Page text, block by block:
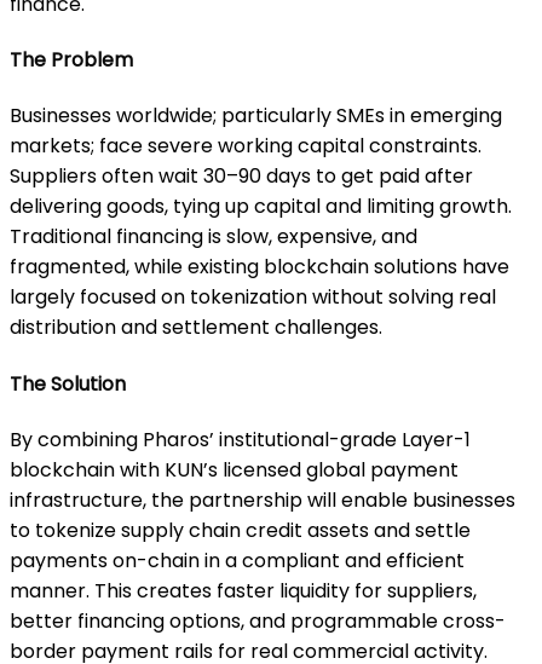
The Problem
Businesses worldwide; particularly SMEs in emerging
markets; face severe working capital constraints.
Suppliers often wait 30–90 days to get paid after
delivering goods, tying up capital and limiting growth.
Traditional financing is slow, expensive, and
fragmented, while existing blockchain solutions have
largely focused on tokenization without solving real
distribution and settlement challenges.
The Solution
By combining Pharos’ institutional-grade Layer-1
blockchain with KUN’s licensed global payment
infrastructure, the partnership will enable businesses
to tokenize supply chain credit assets and settle
payments on-chain in a compliant and efficient
manner. This creates faster liquidity for suppliers,
better financing options, and programmable cross-
border payment rails for real commercial activity.